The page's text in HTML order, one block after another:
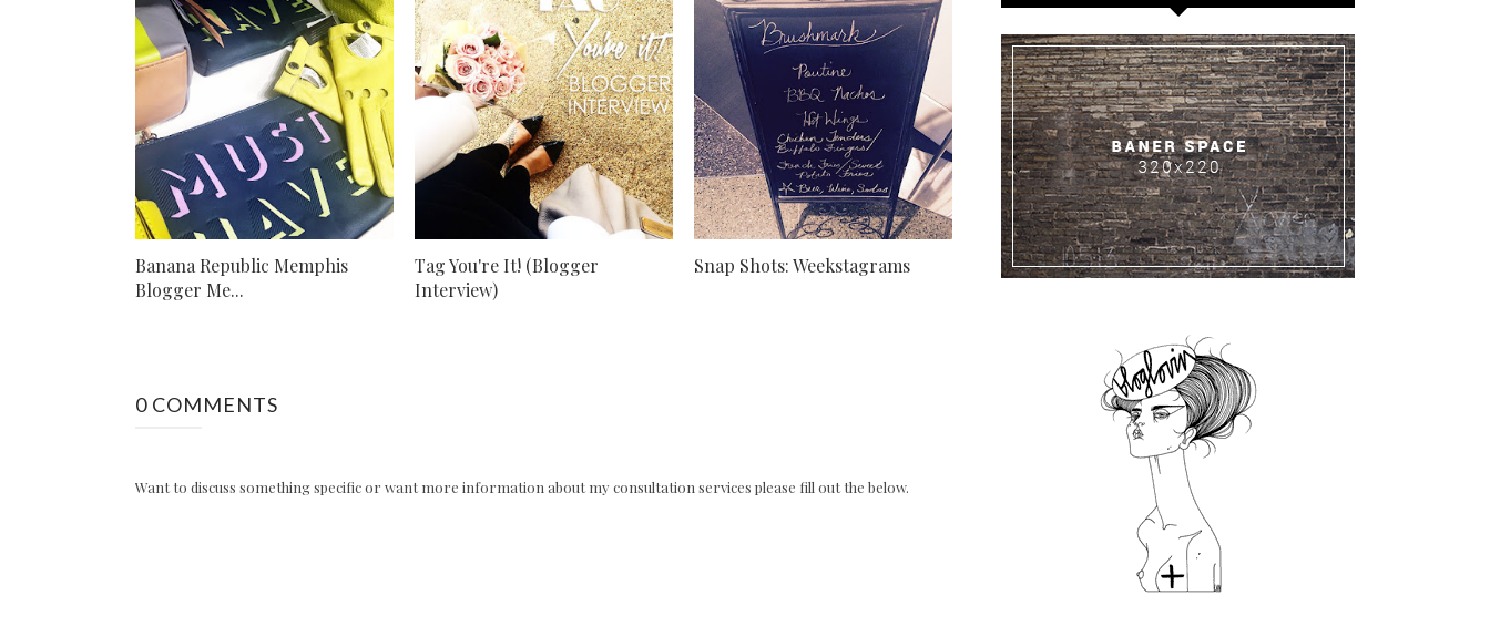
Banana Republic Memphis
Blogger Me...
Tag You're It! (Blogger
Interview)
Snap Shots: Weekstagrams
0 COMMENTS
Want to discuss something specific or want more information about my consultation services please fill out the below.